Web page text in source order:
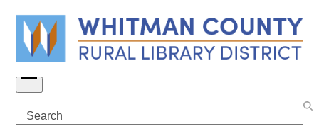
content
Open
menu
Search